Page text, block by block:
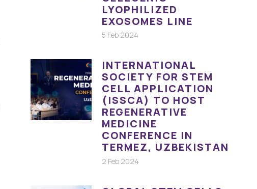
LYOPHILIZED
EXOSOMES LINE
5 Feb 2024
INTERNATIONAL
SOCIETY FOR STEM
CELL APPLICATION
(ISSCA) TO HOST
REGENERATIVE
MEDICINE
CONFERENCE IN
TERMEZ, UZBEKISTAN
2 Feb 2024